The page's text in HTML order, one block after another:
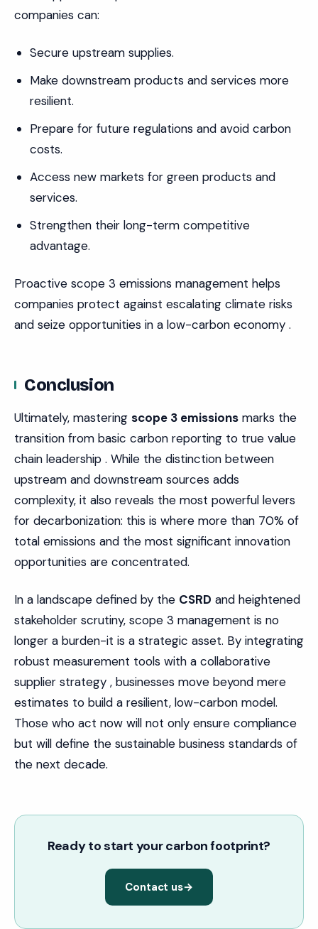
companies can:
Secure upstream supplies.
Make downstream products and services more
resilient.
Prepare for future regulations and avoid carbon
costs.
Access new markets for green products and
services.
Strengthen their long-term competitive
advantage.
Proactive scope 3 emissions management helps
companies protect against escalating climate risks
and seize opportunities in a low-carbon economy .
Conclusion
Ultimately, mastering scope 3 emissions marks the
transition from basic carbon reporting to true value
chain leadership . While the distinction between
upstream and downstream sources adds
complexity, it also reveals the most powerful levers
for decarbonization: this is where more than 70% of
total emissions and the most significant innovation
opportunities are concentrated.
In a landscape defined by the CSRD and heightened
stakeholder scrutiny, scope 3 management is no
longer a burden-it is a strategic asset. By integrating
robust measurement tools with a collaborative
supplier strategy , businesses move beyond mere
estimates to build a resilient, low-carbon model.
Those who act now will not only ensure compliance
but will define the sustainable business standards of
the next decade.
Ready to start your carbon footprint?
Contact us→